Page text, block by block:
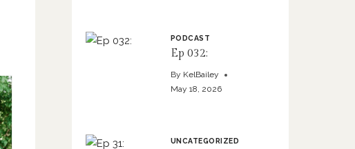
PODCAST
Ep 032:
By KelBailey
May 18, 2026
UNCATEGORIZED